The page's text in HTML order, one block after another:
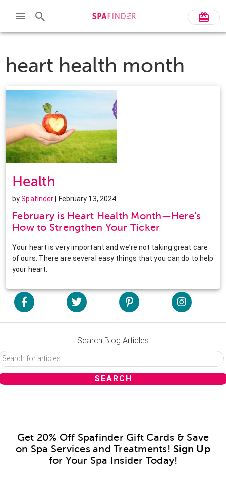
heart health month
Health
bySpafinder | February 13, 2024
February is Heart Health Month—Here’s
How to Strengthen Your Ticker
Your heart is very important and we’re not taking great care
of ours. There are several easy things that you can do to help
your heart.
Search Blog Articles
Get 20% Off Spafinder Gift Cards & Save
on Spa Services and Treatments! Sign Up
for Your Spa Insider Today!